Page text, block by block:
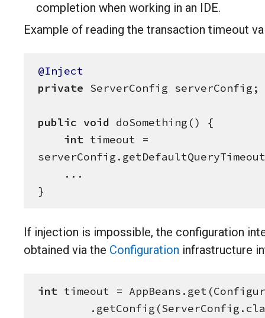
completion when working in an IDE.
Example of reading the transaction timeout
@Inject
private ServerConfig serverConfig;
public void doSomething() {
int timeout =
}
If injection is impossible, the configuration
obtained via the Configuration infrastructure
int timeout = AppBeans.get(